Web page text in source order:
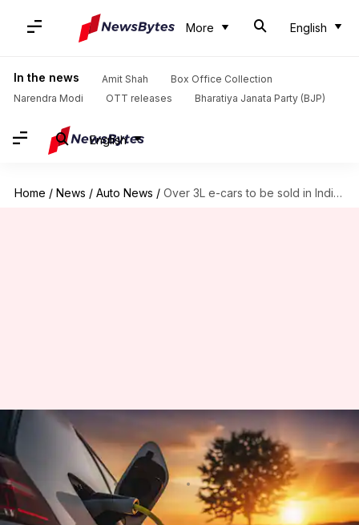
More English
In the news Amit Shah
Box Office Collection
Narendra Modi
OTT releases Bharatiya Janata Party (BJP)
English
Home / News / Auto News / Over 3L e-cars to be sold in India in 2026
Over 3L e-cars to be sold in
India in 2026
By Dwaipayan Roy Jun 29, 2026 03:11 pm